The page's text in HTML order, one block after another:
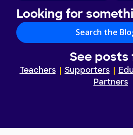
Looking for
Search the
See posts
Teachers Supporters
Partners